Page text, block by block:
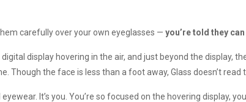
carefully over your own eyeglasses — you’re told they
display hovering in the air, and just beyond the display,
Though the face is less than a foot away, Glass doesn’t read
It’s you. You’re so focused on the hovering display,